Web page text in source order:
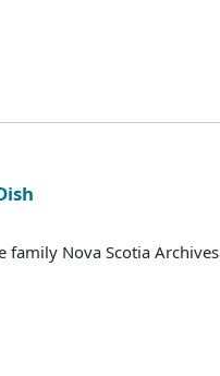
family Nova Scotia Archives